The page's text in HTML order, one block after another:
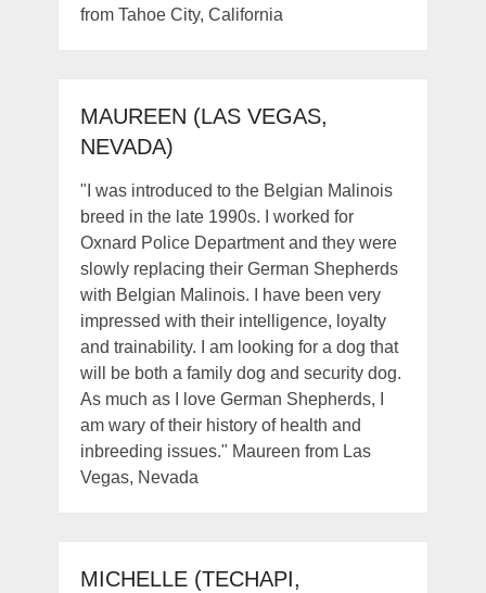
from Tahoe City, California
MAUREEN (LAS VEGAS,
NEVADA)
"I was introduced to the Belgian Malinois
breed in the late 1990s. I worked for
Oxnard Police Department and they were
slowly replacing their German Shepherds
with Belgian Malinois. I have been very
impressed with their intelligence, loyalty
and trainability. I am looking for a dog that
will be both a family dog and security dog.
As much as I love German Shepherds, I
am wary of their history of health and
inbreeding issues." Maureen from Las
Vegas, Nevada
MICHELLE (TECHAPI,